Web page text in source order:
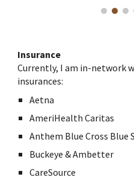
Insurance
Currently, I am in-network
insurances:
Aetna
AmeriHealth Caritas
Anthem Blue Cross Blue
Buckeye & Ambetter
CareSource